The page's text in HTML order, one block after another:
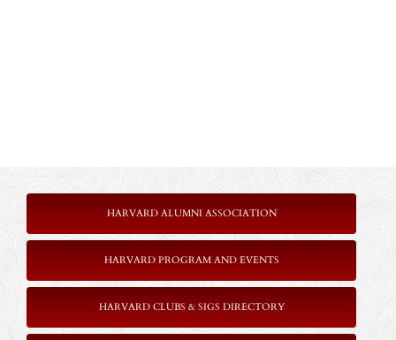
HARVARD ALUMNI ASSOCIATION
HARVARD PROGRAM AND EVENTS
HARVARD CLUBS & SIGS DIRECTORY